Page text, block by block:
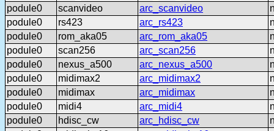
podule0
scanvideo arc_scanvideo
podule0
rs423 arc_rs423
podule0
rom_aka05 arc_rom_aka05
podule0
scan256 arc_scan256
podule0
nexus_a500 arc_nexus_a500
podule0
midimax2 arc_midimax2
podule0
midimax arc_midimax
podule0
midi4 arc_midi4
podule0
hdisc_cw arc_hdisc_cw